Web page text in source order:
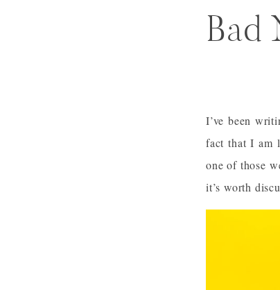
Bad
I’ve been
fact that I am
one of those
it’s worth